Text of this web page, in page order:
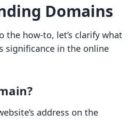
Domains
the how-to, let’s clarify what
significance in the online
address on the